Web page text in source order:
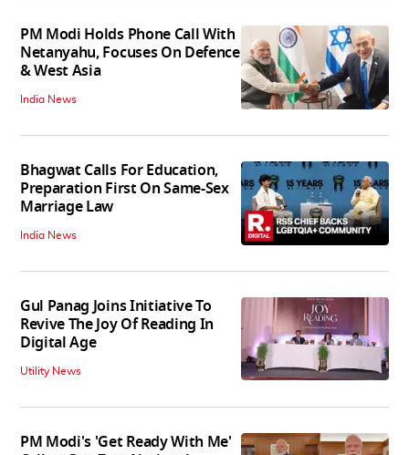
PM Modi Holds Phone Call With
Netanyahu, Focuses On Defence
& West Asia
India News
Bhagwat Calls For Education,
Preparation First On Same-Sex
Marriage Law
India News
Gul Panag Joins Initiative To
Revive The Joy Of Reading In
Digital Age
Utility News
PM Modi's 'Get Ready With Me'